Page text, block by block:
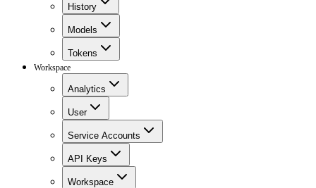
History
Models
Tokens
Workspace
Analytics
User
Service Accounts
API Keys
Workspace